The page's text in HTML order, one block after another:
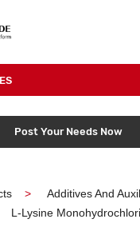
Post Your Needs Now
Additives And
L-Lysine